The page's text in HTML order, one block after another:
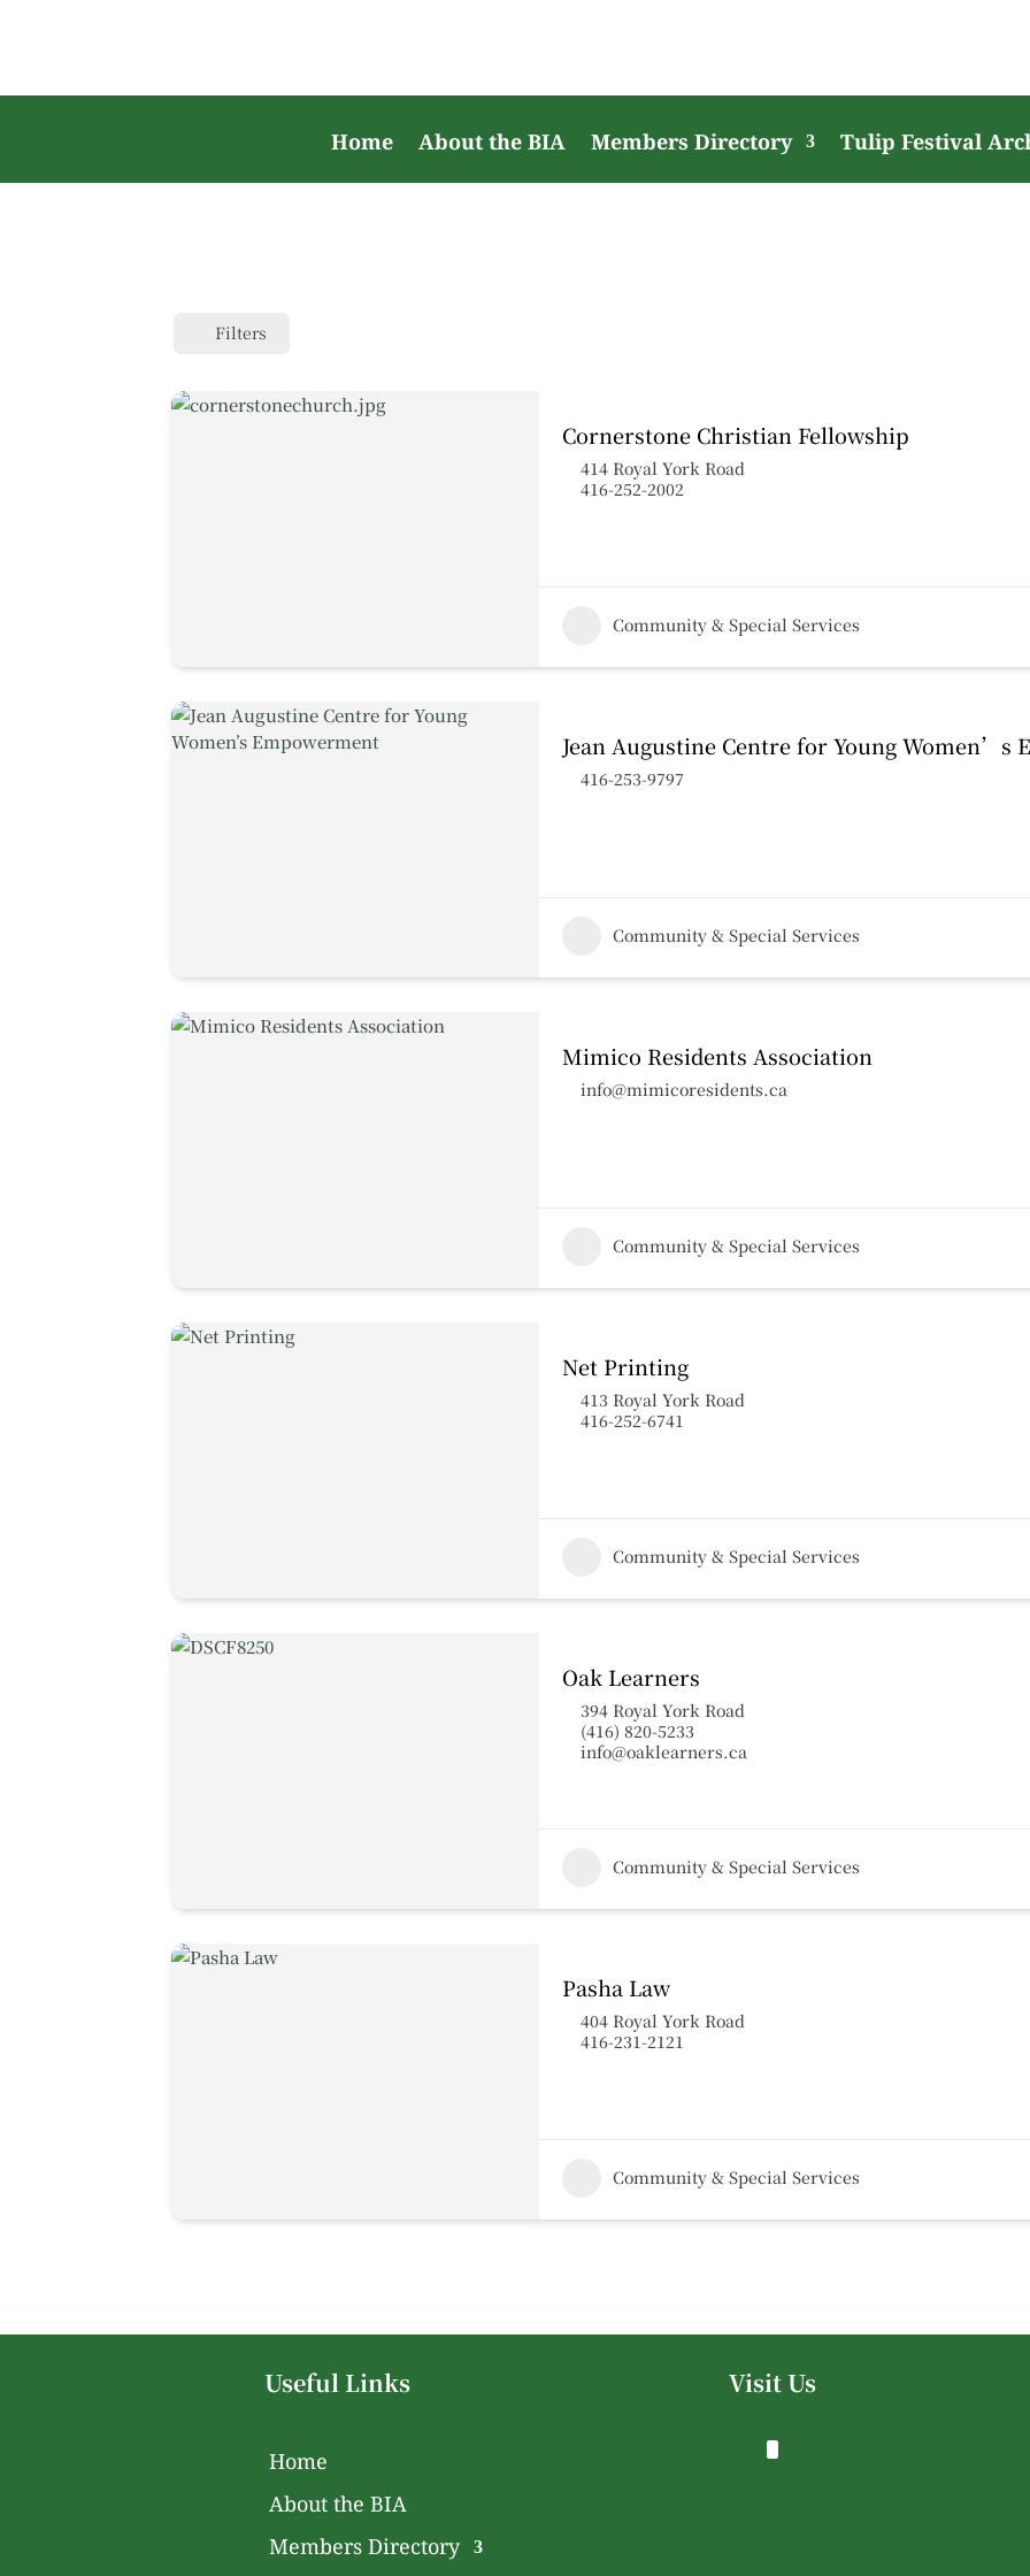
Home About the BIA Members Directory Tulip Festival
Filters
Cornerstone Christian Fellowship
414 Royal York Road
416-252-2002
Community & Special Services
Jean Augustine Centre for Young Women’s
416-253-9797
Community & Special Services
Mimico Residents Association
info@mimicoresidents.ca
Community & Special Services
Net Printing
413 Royal York Road
416-252-6741
Community & Special Services
Oak Learners
394 Royal York Road
(416) 820-5233
info@oaklearners.ca
Community & Special Services
Pasha Law
404 Royal York Road
416-231-2121
Community & Special Services
Useful Links
Home
About the BIA
Members Directory
Visit Us